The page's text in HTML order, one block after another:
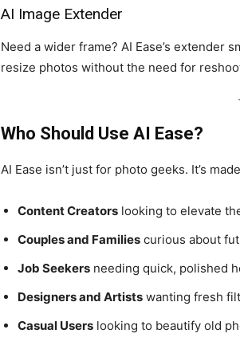
AI Image Extender
Need a wider frame? AI Ease’s extender
resize photos without the need for
Who Should Use AI Ease?
AI Ease isn’t just for photo geeks. It’s
Content Creators looking to elevate
Couples and Families curious about
Job Seekers needing quick, polished
Designers and Artists wanting fresh
Casual Users looking to beautify old